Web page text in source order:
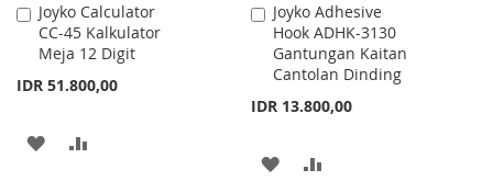
Joyko Calculator
CC-45 Kalkulator
Meja 12 Digit
IDR 51.800,00
Add
to
Cart
ADD
Joyko Adhesive
Hook ADHK-3130
Gantungan Kaitan
Cantolan Dinding
IDR 13.800,00
Add
to
Cart
ADD